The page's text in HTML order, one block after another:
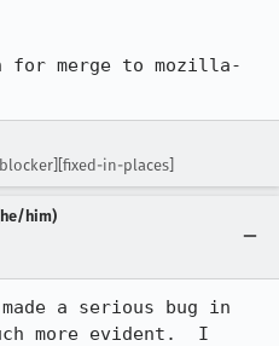
for merge to mozilla-
in-places]
him)
a serious bug in
more evident.  I